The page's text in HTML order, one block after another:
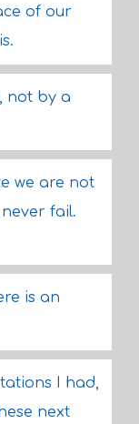
of our
not by a
we are not
fail.
is an
I had,
next